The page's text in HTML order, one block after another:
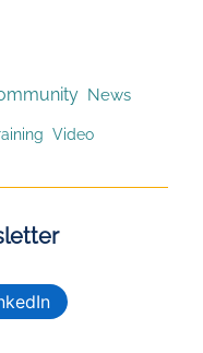
News
Video